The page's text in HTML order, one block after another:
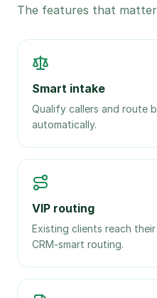
The features that
Smart intake
Qualify callers and route
automatically.
VIP routing
Existing clients reach
CRM-smart routing.